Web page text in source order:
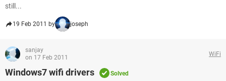
still...
19 Feb 2011 by joseph
sanjay
on 17 Feb 2011
WiFi
Windows7 wifi drivers Solved